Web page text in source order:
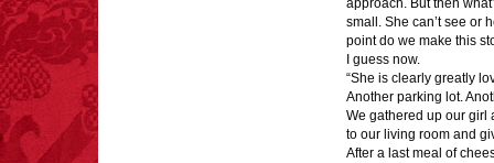
approach. But then
small. She can’t see or
point do we make this
I guess now.
“She is clearly greatly
Another parking lot.
We gathered up our girl
to our living room and
After a last meal of